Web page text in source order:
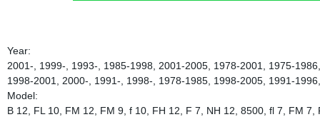
Year:
2001-, 1999-, 1993-, 1985-1998, 2001-2005, 1978-2001, 1975-
1998-2001, 2000-, 1991-, 1998-, 1978-1985, 1998-2005, 1991-
Model:
B 12, FL 10, FM 12, FM 9, f 10, FH 12, F 7, NH 12, 8500, fl 7, FM